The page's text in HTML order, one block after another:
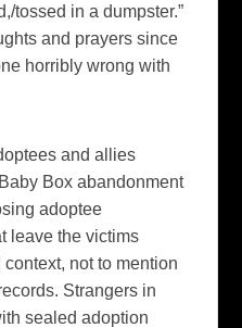
tossed in a dumpster.”
and prayers since
horribly wrong with
and allies
Box abandonment
adoptee
leave the victims
not to mention
Strangers in
sealed adoption